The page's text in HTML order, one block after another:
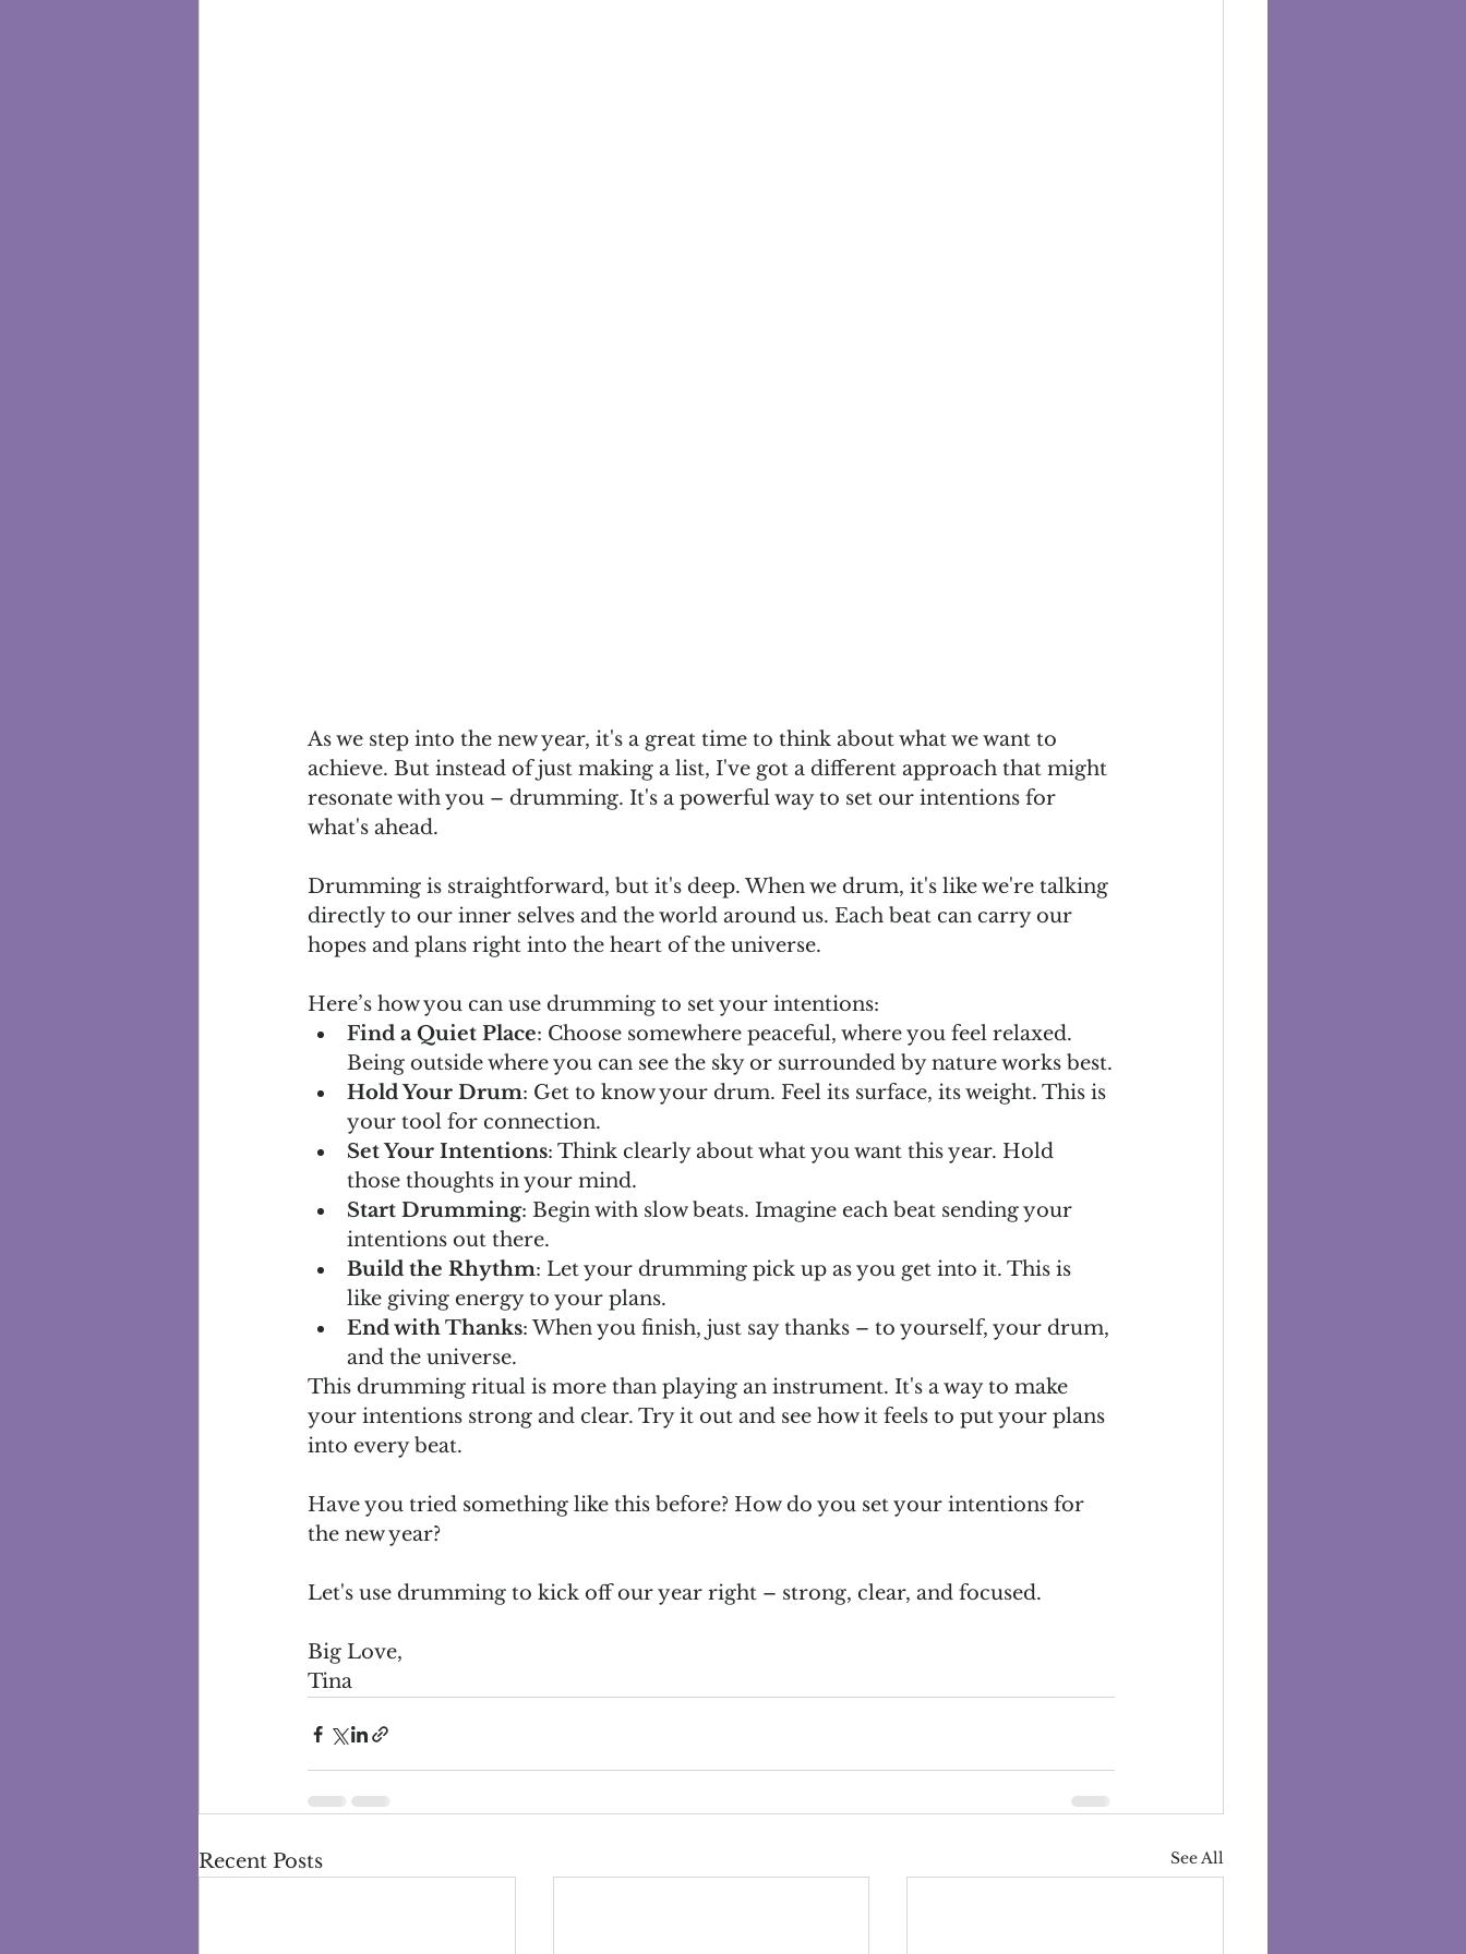
As we step into the new year, it's a great time to think about what we want to
achieve. But instead of just making a list, I've got a different approach that might
resonate with you – drumming. It's a powerful way to set our intentions for
what's ahead.
Drumming is straightforward, but it's deep. When we drum, it's like we're talking
directly to our inner selves and the world around us. Each beat can carry our
hopes and plans right into the heart of the universe.
Here’s how you can use drumming to set your intentions:
Find a Quiet Place: Choose somewhere peaceful, where you feel relaxed.
Being outside where you can see the sky or surrounded by nature works best.
Hold Your Drum: Get to know your drum. Feel its surface, its weight. This is
your tool for connection.
Set Your Intentions: Think clearly about what you want this year. Hold
those thoughts in your mind.
Start Drumming: Begin with slow beats. Imagine each beat sending your
intentions out there.
Build the Rhythm: Let your drumming pick up as you get into it. This is
like giving energy to your plans.
End with Thanks: When you finish, just say thanks – to yourself, your drum,
and the universe.
This drumming ritual is more than playing an instrument. It's a way to make
your intentions strong and clear. Try it out and see how it feels to put your plans
into every beat.
Have you tried something like this before? How do you set your intentions for
the new year?
Let's use drumming to kick off our year right – strong, clear, and focused.
Big Love,
Tina
Recent Posts See All